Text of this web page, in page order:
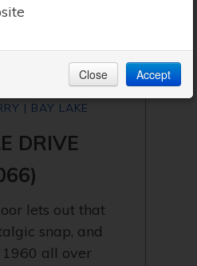
| BAY LAKE
DRIVE
lets out that
snap, and
all over
Close Accept